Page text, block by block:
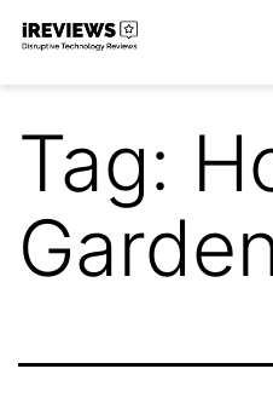
Skip
Tag: